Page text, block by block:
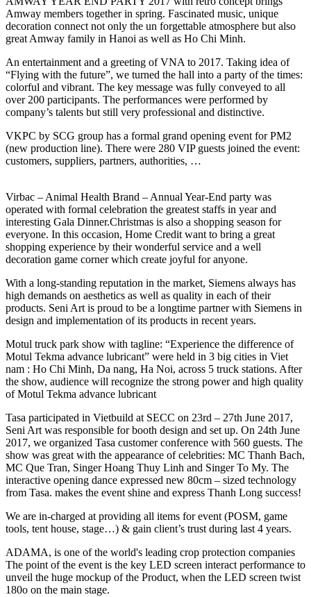
Amway members together in spring. Fascinated music, unique
decoration connect not only the un forgettable atmosphere but also
great Amway family in Hanoi as well as Ho Chi Minh.
An entertainment and a greeting of VNA to 2017. Taking idea of
“Flying with the future”, we turned the hall into a party of the times:
colorful and vibrant. The key message was fully conveyed to all
over 200 participants. The performances were performed by
company’s talents but still very professional and distinctive.
VKPC by SCG group has a formal grand opening event for PM2
(new production line). There were 280 VIP guests joined the event:
customers, suppliers, partners, authorities, …
Virbac – Animal Health Brand – Annual Year-End party was
operated with formal celebration the greatest staffs in year and
interesting Gala Dinner.Christmas is also a shopping season for
everyone. In this occasion, Home Credit want to bring a great
shopping experience by their wonderful service and a well
decoration game corner which create joyful for anyone.
With a long-standing reputation in the market, Siemens always has
high demands on aesthetics as well as quality in each of their
products. Seni Art is proud to be a longtime partner with Siemens in
design and implementation of its products in recent years.
Motul truck park show with tagline: “Experience the difference of
Motul Tekma advance lubricant” were held in 3 big cities in Viet
nam : Ho Chi Minh, Da nang, Ha Noi, across 5 truck stations. After
the show, audience will recognize the strong power and high quality
of Motul Tekma advance lubricant
Tasa participated in Vietbuild at SECC on 23rd – 27th June 2017,
Seni Art was responsible for booth design and set up. On 24th June
2017, we organized Tasa customer conference with 560 guests. The
show was great with the appearance of celebrities: MC Thanh Bach,
MC Que Tran, Singer Hoang Thuy Linh and Singer To My. The
interactive opening dance expressed new 80cm – sized technology
from Tasa. makes the event shine and express Thanh Long success!
We are in-charged at providing all items for event (POSM, game
tools, tent house, stage…) & gain client’s trust during last 4 years.
ADAMA, is one of the world's leading crop protection companies
The point of the event is the key LED screen interact performance to
unveil the huge mockup of the Product, when the LED screen twist
180o on the main stage.